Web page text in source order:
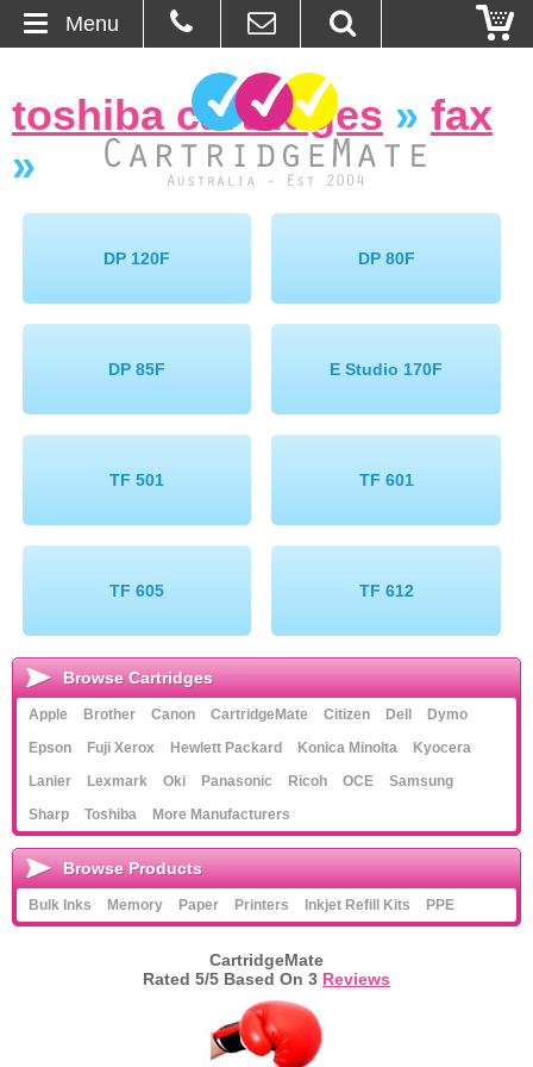
About Us
Blog
Browse Products
Bulk Inks
Printers
Inkjet Refill Kits
PPE
toshiba cartridges » fax
»
DP 120F DP 80F
DP 85F E Studio 170F
TF 501 TF 601
TF 605 TF 612
Menu
Browse Cartridges
Apple Brother Canon CartridgeMate Citizen Dell
Dymo
Epson
Fuji Xerox Hewlett Packard Konica Minolta
Kyocera
Lanier
Lexmark Oki Panasonic Ricoh OCE
Samsung
Sharp
Toshiba More Manufacturers
Browse Products
Bulk Inks Memory Paper Printers Inkjet Refill Kits PPE
CartridgeMate
Rated 5/5 Based On 3 Reviews